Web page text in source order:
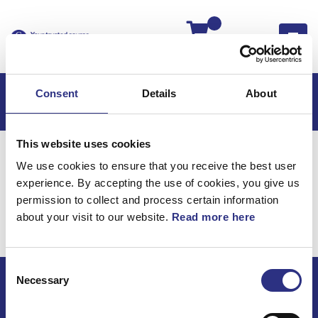
Consent Details About
This website uses cookies
We use cookies to ensure that you receive the best user
experience. By accepting the use of cookies, you give us
permission to collect and process certain information
about your visit to our website. Read more here
Selection
Necessary
Hem Volvo 780
Kraftöverföring
Kardanaxel
Kraftöverföring /